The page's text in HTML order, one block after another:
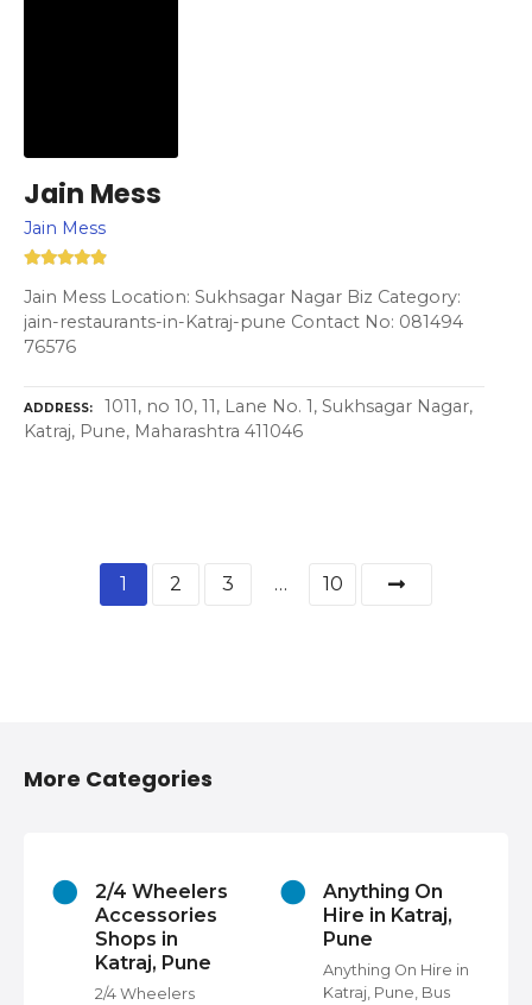
Jain Mess
Jain Mess
Jain Mess Location: Sukhsagar Nagar Biz Category:
jain-restaurants-in-Katraj-pune Contact No: 081494
76576
ADDRESS
1011, no 10, 11, Lane No. 1, Sukhsagar Nagar,
Katraj, Pune, Maharashtra 411046
1 2 3 … 10
More Categories
2/4 Wheelers
Accessories
Shops in
Katraj, Pune
2/4 Wheelers
Anything On
Hire in Katraj,
Pune
Anything On Hire in
Katraj, Pune, Bus